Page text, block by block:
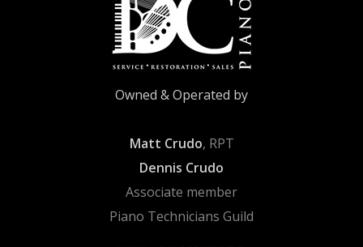
Owned & Operated by
Matt Crudo, RPT
Dennis Crudo
Associate member
Piano Technicians Guild